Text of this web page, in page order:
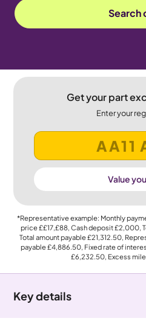
Search
Get your part
Enter your
Value
*Representative example: Monthly
price££17,£88, Cash deposit£2,000,
Total amount payable£21,312.50,
payable£4,886.50, Fixed rate of
£6,232.50, Excess
Key details